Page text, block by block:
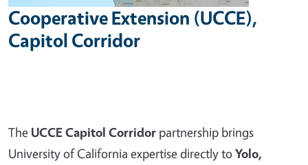
Cooperative Extension (UCCE),
Capitol Corridor
The UCCE Capitol Corridor partnership brings
University of California expertise directly toYolo,